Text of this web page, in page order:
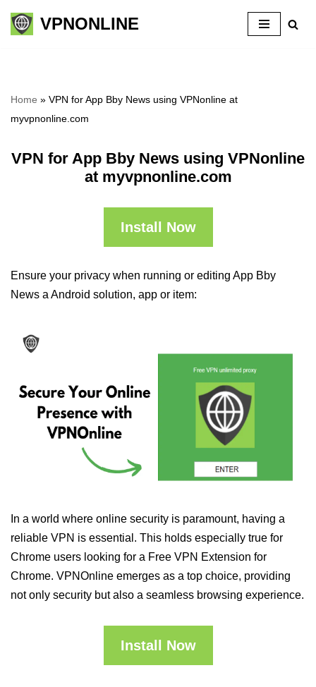
Skip
VPNONLINE
Home » VPN for App Bby News using VPNonline at
myvpnonline.com
VPN for App Bby News using VPNonline
at myvpnonline.com
Install Now
Ensure your privacy when running or editing App Bby
News a Android solution, app or item:
In a world where online security is paramount, having a
reliable VPN is essential. This holds especially true for
Chrome users looking for a Free VPN Extension for
Chrome. VPNOnline emerges as a top choice, providing
not only security but also a seamless browsing experience.
Install Now